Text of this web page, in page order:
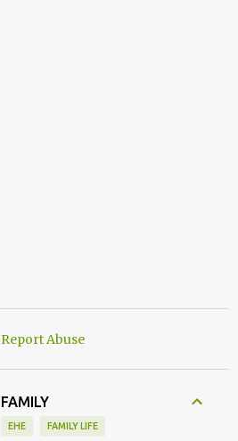
Report Abuse
FAMILY
EHE FAMILY LIFE